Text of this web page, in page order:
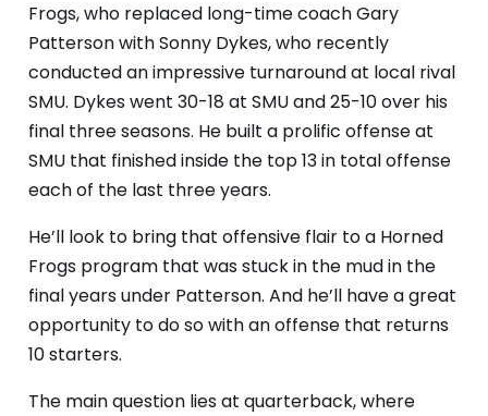
Frogs, who replaced long-time coach Gary
Patterson with Sonny Dykes, who recently
conducted an impressive turnaround at local rival
SMU. Dykes went 30-18 at SMU and 25-10 over his
final three seasons. He built a prolific offense at
SMU that finished inside the top 13 in total offense
each of the last three years.
He’ll look to bring that offensive flair to a Horned
Frogs program that was stuck in the mud in the
final years under Patterson. And he’ll have a great
opportunity to do so with an offense that returns
10 starters.
The main question lies at quarterback, where